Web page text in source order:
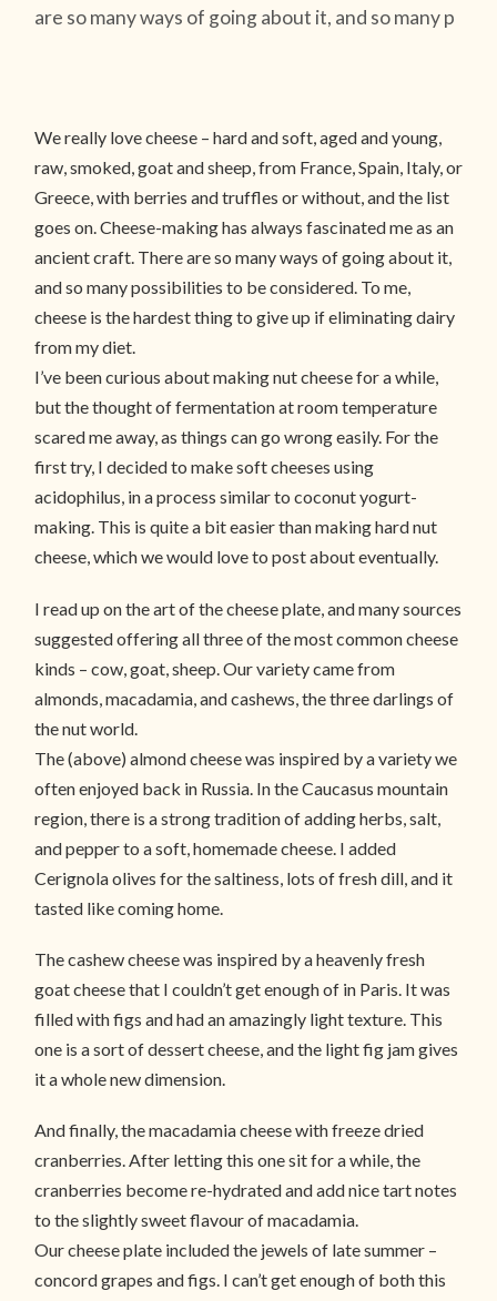
are so many ways of going about it, and so many p
We really love cheese – hard and soft, aged and young,
raw, smoked, goat and sheep, from France, Spain, Italy, or
Greece, with berries and truffles or without, and the list
goes on. Cheese-making has always fascinated me as an
ancient craft. There are so many ways of going about it,
and so many possibilities to be considered. To me,
cheese is the hardest thing to give up if eliminating dairy
from my diet.
I’ve been curious about making nut cheese for a while,
but the thought of fermentation at room temperature
scared me away, as things can go wrong easily. For the
first try, I decided to make soft cheeses using
acidophilus, in a process similar to coconut yogurt-
making. This is quite a bit easier than making hard nut
cheese, which we would love to post about eventually.
I read up on the art of the cheese plate, and many sources
suggested offering all three of the most common cheese
kinds – cow, goat, sheep. Our variety came from
almonds, macadamia, and cashews, the three darlings of
the nut world.
The (above) almond cheese was inspired by a variety we
often enjoyed back in Russia. In the Caucasus mountain
region, there is a strong tradition of adding herbs, salt,
and pepper to a soft, homemade cheese. I added
Cerignola olives for the saltiness, lots of fresh dill, and it
tasted like coming home.
The cashew cheese was inspired by a heavenly fresh
goat cheese that I couldn’t get enough of in Paris. It was
filled with figs and had an amazingly light texture. This
one is a sort of dessert cheese, and the light fig jam gives
it a whole new dimension.
And finally, the macadamia cheese with freeze dried
cranberries. After letting this one sit for a while, the
cranberries become re-hydrated and add nice tart notes
to the slightly sweet flavour of macadamia.
Our cheese plate included the jewels of late summer –
concord grapes and figs. I can’t get enough of both this